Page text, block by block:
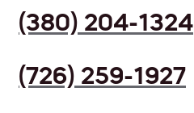
(380) 204-1324
(726) 259-1927